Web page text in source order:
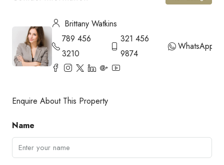
Brittany Watkins
789 456
3210
321 456
9874
WhatsApp
Enquire About This Property
Name